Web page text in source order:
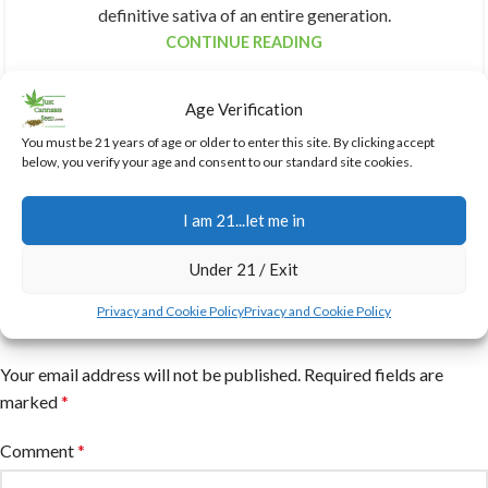
Age Verification
You must be 21 years of age or older to enter this site. By clicking accept
below, you verify your age and consent to our standard site cookies.
I am 21...let me in
Under 21 / Exit
Privacy and Cookie PolicyPrivacy and Cookie Policy
definitive sativa of an entire generation.
CONTINUE READING
Leave a Reply
Your email address will not be published. Required fields are
marked*
Comment*